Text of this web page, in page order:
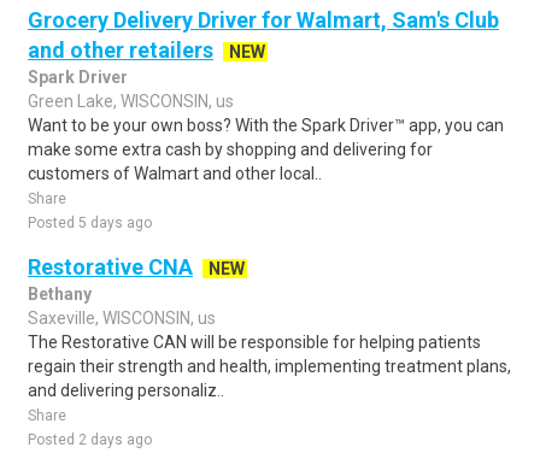
Grocery Delivery Driver for Walmart, Sam's Club
and other retailers
NEW
Spark Driver
Green Lake, WISCONSIN, us
Want to be your own boss? With the Spark Driver™ app, you can
make some extra cash by shopping and delivering for
customers of Walmart and other local..
Share
Posted 5 days ago
Restorative CNA
NEW
Bethany
Saxeville, WISCONSIN, us
The Restorative CAN will be responsible for helping patients
regain their strength and health, implementing treatment plans,
and delivering personaliz..
Share
Posted 2 days ago